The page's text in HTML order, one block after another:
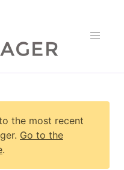
the most recent
. Go to the
.